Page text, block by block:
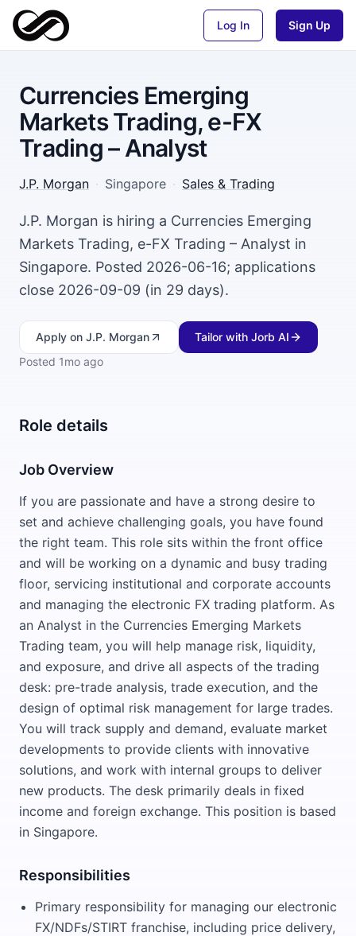
Log In Sign Up
Currencies Emerging
Markets Trading, e-FX
Trading – Analyst
J.P. Morgan · Singapore · Sales & Trading
J.P. Morgan is hiring a Currencies Emerging
Markets Trading, e-FX Trading – Analyst in
Singapore. Posted 2026-06-16; applications
close 2026-09-09 (in 29 days).
Apply on J.P. Morgan
Tailor with Jorb AI
Posted 1mo ago
Role details
Job Overview
If you are passionate and have a strong desire to
set and achieve challenging goals, you have found
the right team. This role sits within the front office
and will be working on a dynamic and busy trading
floor, servicing institutional and corporate accounts
and managing the electronic FX trading platform. As
an Analyst in the Currencies Emerging Markets
Trading team, you will help manage risk, liquidity,
and exposure, and drive all aspects of the trading
desk: pre-trade analysis, trade execution, and the
design of optimal risk management for large trades.
You will track supply and demand, evaluate market
developments to provide clients with innovative
solutions, and work with internal groups to deliver
new products. The desk primarily deals in fixed
income and foreign exchange. This position is based
in Singapore.
Responsibilities
Primary responsibility for managing our electronic
FX/NDFs/STIRT franchise, including price delivery,